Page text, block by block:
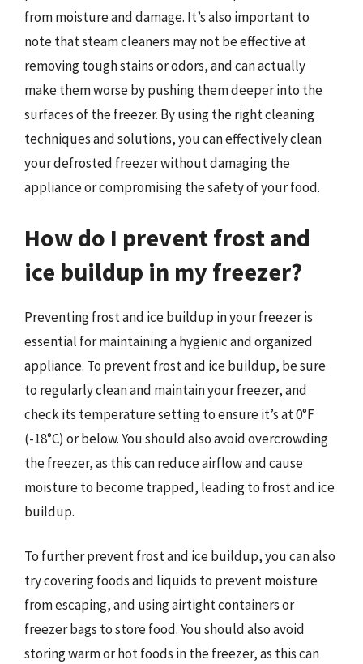
from moisture and damage. It’s also important to
note that steam cleaners may not be effective at
removing tough stains or odors, and can actually
make them worse by pushing them deeper into the
surfaces of the freezer. By using the right cleaning
techniques and solutions, you can effectively clean
your defrosted freezer without damaging the
appliance or compromising the safety of your food.
How do I prevent frost and
ice buildup in my freezer?
Preventing frost and ice buildup in your freezer is
essential for maintaining a hygienic and organized
appliance. To prevent frost and ice buildup, be sure
to regularly clean and maintain your freezer, and
check its temperature setting to ensure it’s at 0°F
(-18°C) or below. You should also avoid overcrowding
the freezer, as this can reduce airflow and cause
moisture to become trapped, leading to frost and ice
buildup.
To further prevent frost and ice buildup, you can also
try covering foods and liquids to prevent moisture
from escaping, and using airtight containers or
freezer bags to store food. You should also avoid
storing warm or hot foods in the freezer, as this can